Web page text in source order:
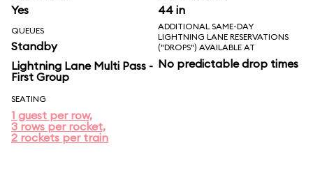
Yes 44 in
QUEUES
Standby
Lightning Lane Multi Pass -
First Group
ADDITIONAL SAME-DAY
LIGHTNING LANE RESERVATIONS
("DROPS") AVAILABLE AT
No predictable drop times
SEATING
1 guest per row,
3 rows per rocket,
2 rockets per train